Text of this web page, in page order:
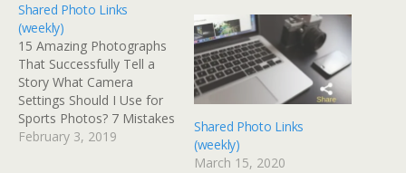
Shared Photo Links
(weekly)
15 Amazing Photographs
That Successfully Tell a
Story What Camera
Settings Should I Use for
Sports Photos? 7 Mistakes
to Avoid When
February 3, 2019
Shared Photo Links
(weekly)
March 15, 2020